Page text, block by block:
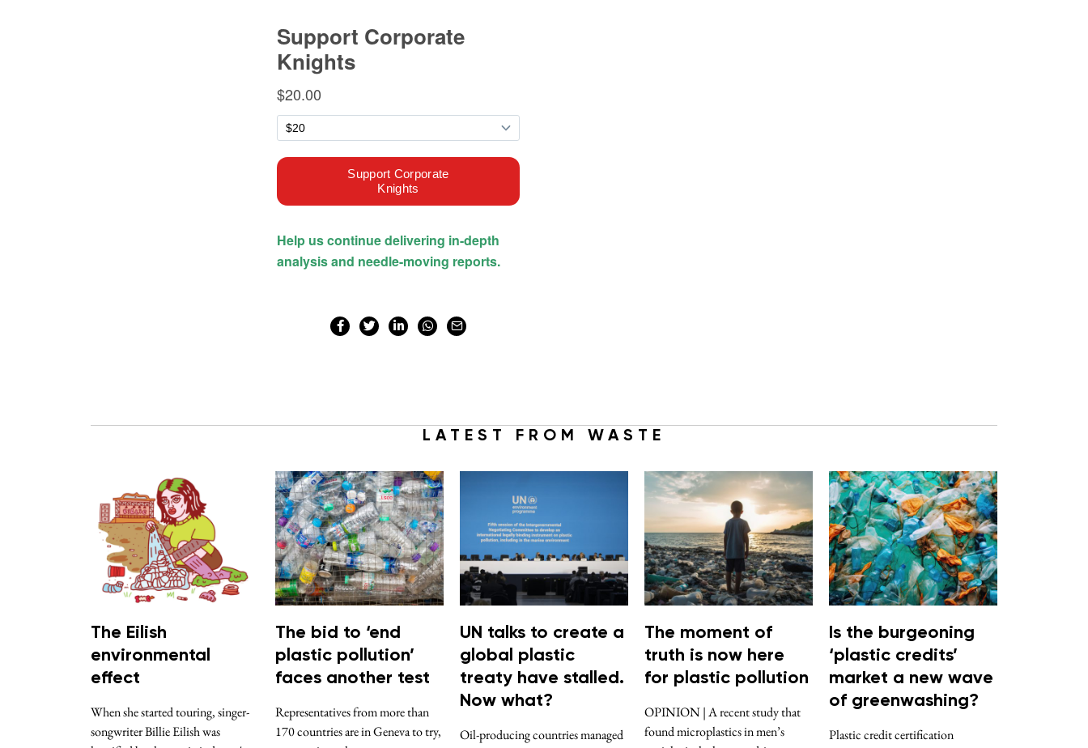
LATEST FROM WASTE
The Eilish
environmental
effect
When she started touring, singer-
songwriter Billie Eilish was
The bid to ‘end
plastic pollution’
faces another test
Representatives from more than
170 countries are in Geneva to try,
UN talks to create a
global plastic
treaty have stalled.
Now what?
Oil-producing countries managed
The moment of
truth is now here
for plastic pollution
OPINION | A recent study that
found microplastics in men’s
Is the burgeoning
‘plastic credits’
market a new wave
of greenwashing?
Plastic credit certification